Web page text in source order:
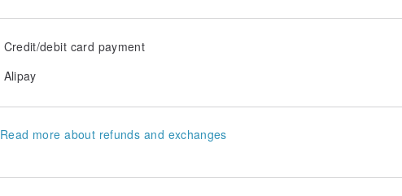
Credit/debit card payment
Alipay
Read more about refunds and exchanges